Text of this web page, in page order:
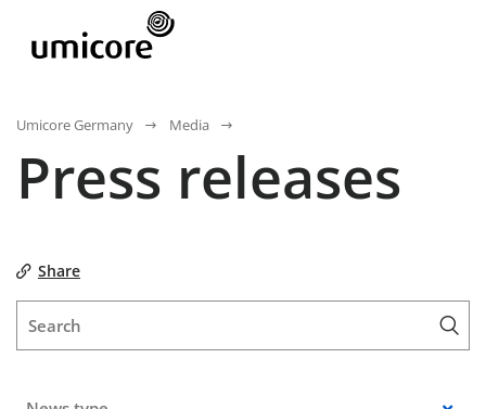
Umicore Germany Media
Press releases
Share